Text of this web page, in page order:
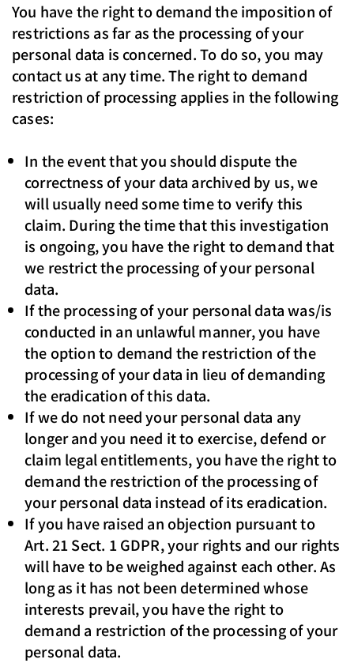
You have the right to demand the imposition of
restrictions as far as the processing of your
personal data is concerned. To do so, you may
contact us at any time. The right to demand
restriction of processing applies in the following
cases:
In the event that you should dispute the
correctness of your data archived by us, we
will usually need some time to verify this
claim. During the time that this investigation
is ongoing, you have the right to demand that
we restrict the processing of your personal
data.
If the processing of your personal data was/is
conducted in an unlawful manner, you have
the option to demand the restriction of the
processing of your data in lieu of demanding
the eradication of this data.
If we do not need your personal data any
longer and you need it to exercise, defend or
claim legal entitlements, you have the right to
demand the restriction of the processing of
your personal data instead of its eradication.
If you have raised an objection pursuant to
Art. 21 Sect. 1 GDPR, your rights and our rights
will have to be weighed against each other. As
long as it has not been determined whose
interests prevail, you have the right to
demand a restriction of the processing of your
personal data.